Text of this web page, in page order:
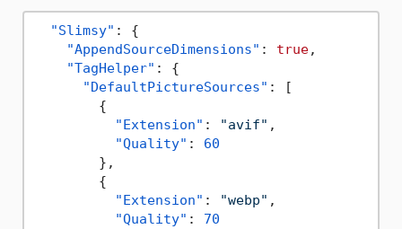
"Slimsy" :
{
"AppendSourceDimensions" : true,
"TagHelper" :
{
"DefaultPictureSources" :
[
{
"Extension" : "avif" ,
"Quality" :
60
} ,
{
"Extension" : "webp" ,
"Quality" :
70